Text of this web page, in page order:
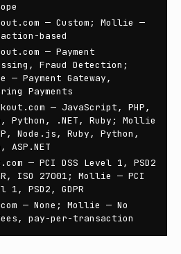
— Custom; Mollie —
based
— Payment
Fraud Detection;
— Payment Gateway,
Payments
— JavaScript, PHP,
Python, .NET, Ruby; Mollie
Node.js, Ruby, Python,
ASP.NET
— PCI DSS Level 1, PSD2
ISO 27001; Mollie — PCI
1, PSD2, GDPR
— None; Mollie — No
pay-per-transaction